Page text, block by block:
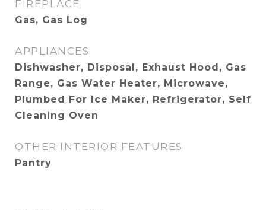
FIREPLACE
Gas, Gas Log
APPLIANCES
Dishwasher, Disposal, Exhaust Hood, Gas
Range, Gas Water Heater, Microwave,
Plumbed For Ice Maker, Refrigerator, Self
Cleaning Oven
OTHER INTERIOR FEATURES
Pantry